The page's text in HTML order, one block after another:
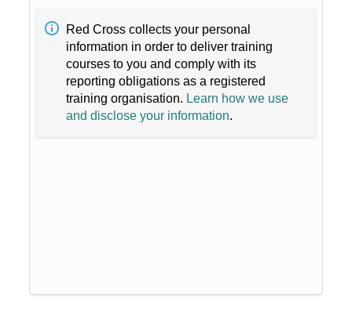
Red Cross collects your personal
information in order to deliver training
courses to you and comply with its
reporting obligations as a registered
training organisation. Learn how we use
and disclose your information.